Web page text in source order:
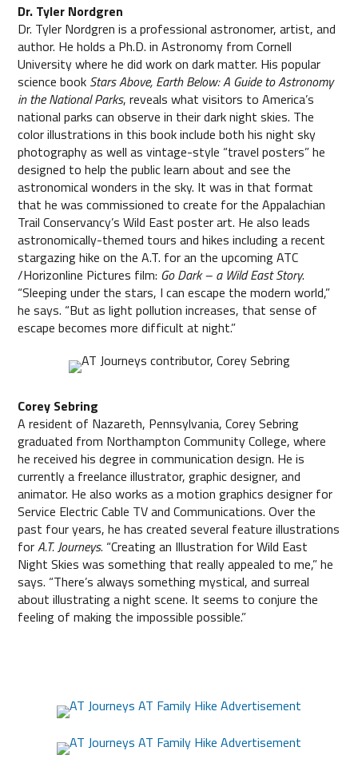
Dr. Tyler Nordgren
Dr. Tyler Nordgren is a professional astronomer, artist, and
author. He holds a Ph.D. in Astronomy from Cornell
University where he did work on dark matter. His popular
science book Stars Above, Earth Below: A Guide to Astronomy
in the National Parks, reveals what visitors to America’s
national parks can observe in their dark night skies. The
color illustrations in this book include both his night sky
photography as well as vintage-style “travel posters” he
designed to help the public learn about and see the
astronomical wonders in the sky. It was in that format
that he was commissioned to create for the Appalachian
Trail Conservancy’s Wild East poster art. He also leads
astronomically-themed tours and hikes including a recent
stargazing hike on the A.T. for an the upcoming ATC
/Horizonline Pictures film: Go Dark – a Wild East Story.
“Sleeping under the stars, I can escape the modern world,”
he says. “But as light pollution increases, that sense of
escape becomes more difficult at night.”
Corey Sebring
A resident of Nazareth, Pennsylvania, Corey Sebring
graduated from Northampton Community College, where
he received his degree in communication design. He is
currently a freelance illustrator, graphic designer, and
animator. He also works as a motion graphics designer for
Service Electric Cable TV and Communications. Over the
past four years, he has created several feature illustrations
forA.T. Journeys. “Creating an Illustration for Wild East
Night Skies was something that really appealed to me,” he
says. “There’s always something mystical, and surreal
about illustrating a night scene. It seems to conjure the
feeling of making the impossible possible.”